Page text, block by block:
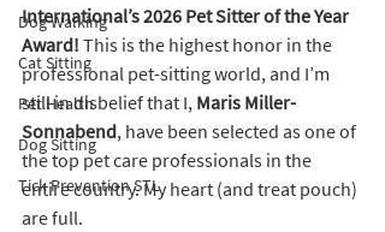
Dog Walking
Cat Sitting
Pet Health
Dog Sitting
Tick Prevention STL
International’s 2026 Pet Sitter of the Year
Award! This is the highest honor in the
professional pet-sitting world, and I’m
still in disbelief that I, Maris Miller-
Sonnabend, have been selected as one of
the top pet care professionals in the
entire country. My heart (and treat pouch)
are full.